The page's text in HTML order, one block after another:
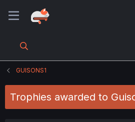
GUISONS1
Trophies awarded to